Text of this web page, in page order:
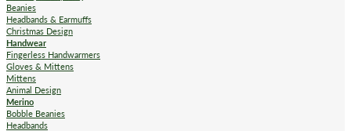
Beanies
Headbands & Earmuffs
Christmas Design
Handwear
Fingerless Handwarmers
Gloves & Mittens
Mittens
Animal Design
Merino
Bobble Beanies
Headbands